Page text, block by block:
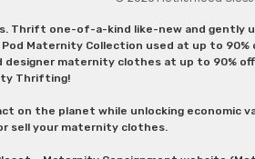
Thrift one-of-a-kind like-new and gently
Maternity Collection used at up to 90%
designer maternity clothes at up to 90%
Thrifting!
on the planet while unlocking economic
sell your maternity clothes.